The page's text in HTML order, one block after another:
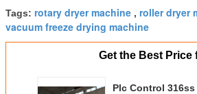
Tags: rotary dryer machine , roller dryer
vacuum freeze drying machine
Get the Best Price
Plc Control